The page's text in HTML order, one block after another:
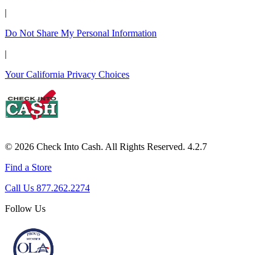
|
Do Not Share My Personal Information
|
Your California Privacy Choices
© 2026 Check Into Cash. All Rights Reserved. 4.2.7
Find a Store
Call Us 877.262.2274
Follow Us